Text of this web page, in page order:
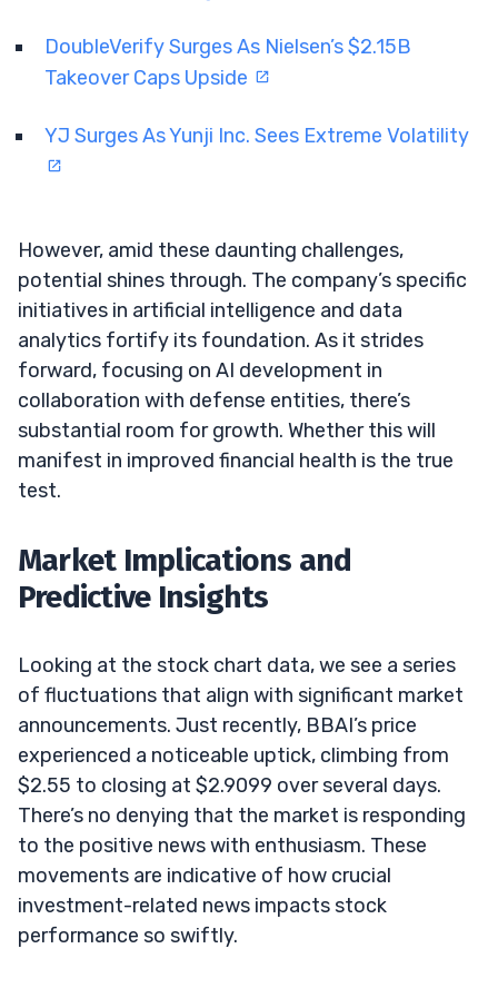
DoubleVerify Surges As Nielsen’s $2.15B
Takeover Caps Upside
YJ Surges As Yunji Inc. Sees Extreme Volatility
However, amid these daunting challenges,
potential shines through. The company’s specific
initiatives in artificial intelligence and data
analytics fortify its foundation. As it strides
forward, focusing on AI development in
collaboration with defense entities, there’s
substantial room for growth. Whether this will
manifest in improved financial health is the true
test.
Market Implications and
Predictive Insights
Looking at the stock chart data, we see a series
of fluctuations that align with significant market
announcements. Just recently, BBAI’s price
experienced a noticeable uptick, climbing from
$2.55 to closing at $2.9099 over several days.
There’s no denying that the market is responding
to the positive news with enthusiasm. These
movements are indicative of how crucial
investment-related news impacts stock
performance so swiftly.